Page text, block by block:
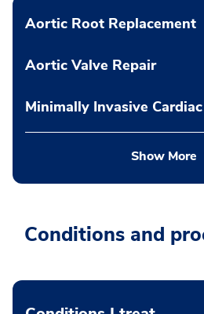
Aortic Root Replacement
Aortic Valve Repair
Minimally Invasive
Show More
Conditions and